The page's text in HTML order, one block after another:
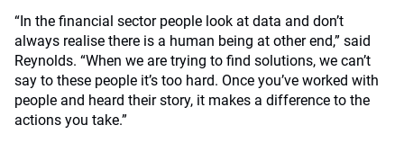
“In the financial sector people look at data and don’t
always realise there is a human being at other end,” said
Reynolds. “When we are trying to find solutions, we can’t
say to these people it’s too hard. Once you’ve worked with
people and heard their story, it makes a difference to the
actions you take.”